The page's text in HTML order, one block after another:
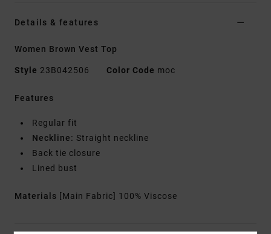
Details & features
Women Brown Vest Top
Style 23B042506 Color Code moc
Features
Regular fit
Neckline: Straight neckline
Back tie closure
Lined bust
Materials [Main Fabric] 100% Viscose